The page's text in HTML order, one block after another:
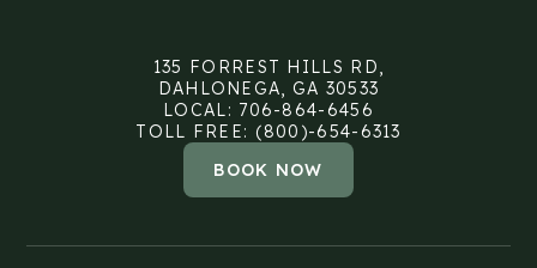
135 FORREST HILLS RD,
DAHLONEGA, GA 30533
LOCAL: 706-864-6456
TOLL FREE: (800)-654-6313
BOOK NOW